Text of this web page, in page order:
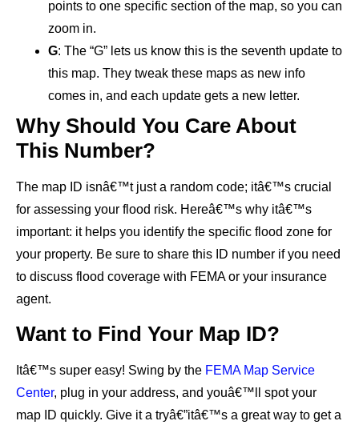
points to one specific section of the map, so you can
zoom in.
G: The “G” lets us know this is the seventh update to
this map. They tweak these maps as new info
comes in, and each update gets a new letter.
Why Should You Care About
This Number?
The map ID isnâ€™t just a random code; itâ€™s crucial
for assessing your flood risk. Hereâ€™s why itâ€™s
important: it helps you identify the specific flood zone for
your property. Be sure to share this ID number if you need
to discuss flood coverage with FEMA or your insurance
agent.
Want to Find Your Map ID?
Itâ€™s super easy! Swing by the FEMA Map Service
Center, plug in your address, and youâ€™ll spot your
map ID quickly. Give it a tryâ€”itâ€™s a great way to get a